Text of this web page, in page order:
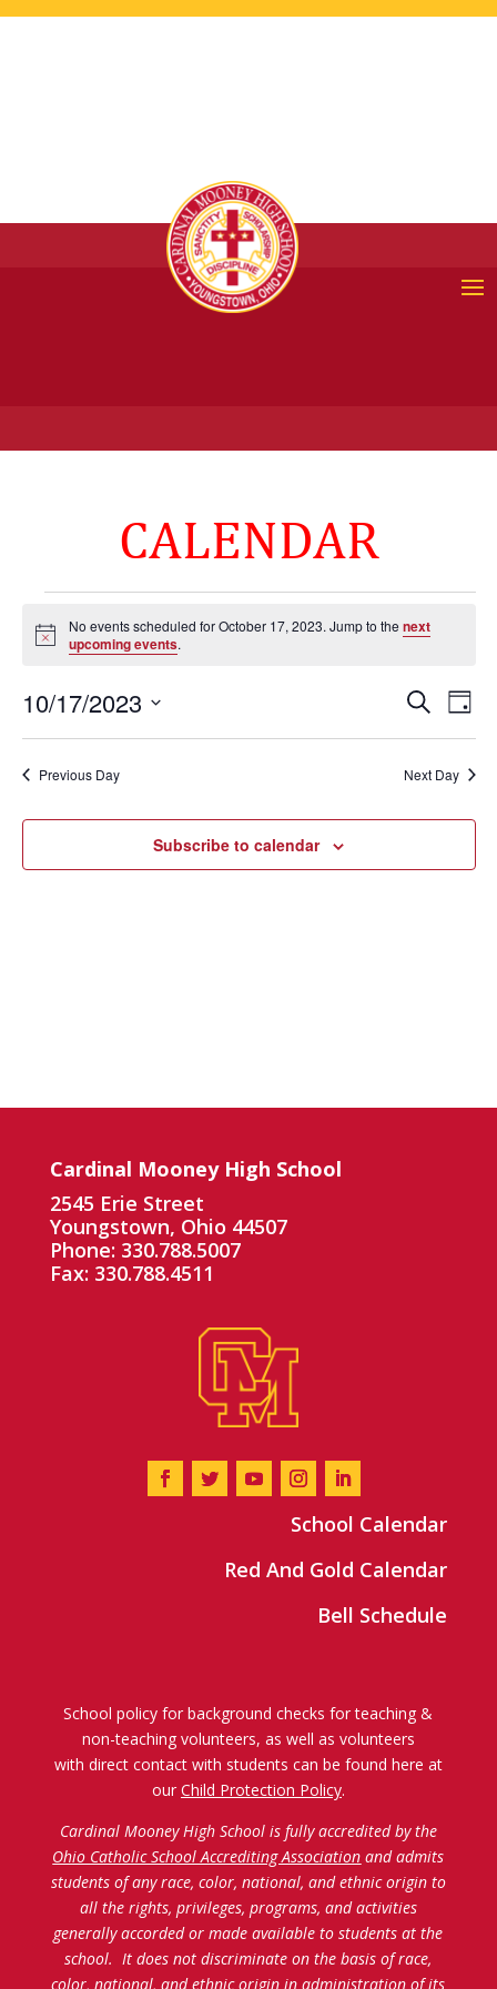
CALENDAR
Events
for
17,
2023
Notice
No events scheduled for October 17, 2023. Jump to the next
upcoming events.
Events
Search
Views
SearchDay
10/17/2023
Previous Day Next Day
Subscribe to calendar
Cardinal Mooney High School
2545 Erie Street
Youngstown, Ohio 44507
Phone: 330.788.5007
Fax: 330.788.4511
School Calendar
Red And Gold Calendar
Bell Schedule
School policy for background checks for teaching &
non-teaching volunteers, as well as volunteers
with direct contact with students can be found here at
our Child Protection Policy.
Cardinal Mooney High School is fully accredited by the
Ohio Catholic School Accrediting Association and admits
students of any race, color, national, and ethnic origin to
all the rights, privileges, programs, and activities
generally accorded or made available to students at the
school. It does not discriminate on the basis of race,
color, national, and ethnic origin in administration of its